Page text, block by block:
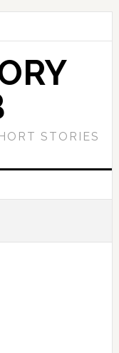
STORIES